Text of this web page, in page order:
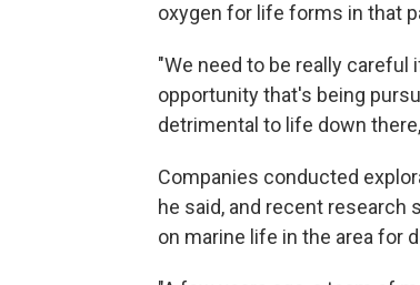
oxygen for life forms in that
"We need to be really
opportunity that's being
detrimental to life down
Companies conducted
he said, and recent
on marine life in the area for